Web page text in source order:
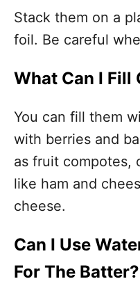
Stack them on a
foil. Be careful
What Can I Fill
You can fill them
with berries and
as fruit compotes,
like ham and
cheese.
Can I Use
For The Batter?